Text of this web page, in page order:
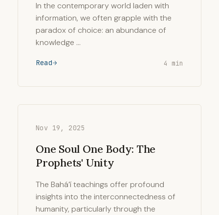
In the contemporary world laden with
information, we often grapple with the
paradox of choice: an abundance of
knowledge …
Read 4 min
Nov 19, 2025
One Soul One Body: The
Prophets' Unity
The Bahá’í teachings offer profound
insights into the interconnectedness of
humanity, particularly through the